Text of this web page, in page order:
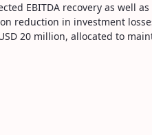
EBITDA recovery as well
reduction in investment
20 million, allocated to